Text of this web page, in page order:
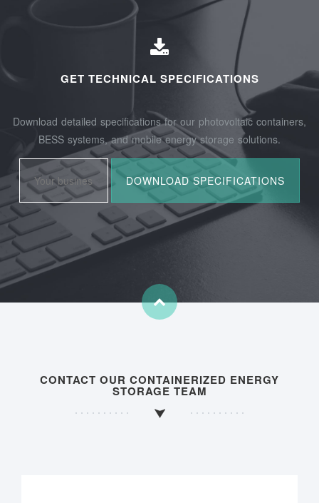
GET TECHNICAL SPECIFICATIONS
Download detailed specifications for our photovoltaic containers,
BESS systems, and mobile energy storage solutions.
CONTACT OUR CONTAINERIZED ENERGY
STORAGE TEAM